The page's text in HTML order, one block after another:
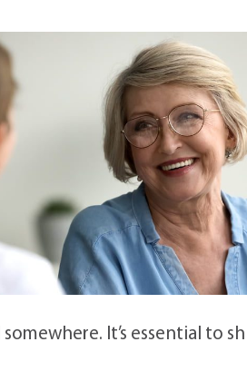
It’s essential to